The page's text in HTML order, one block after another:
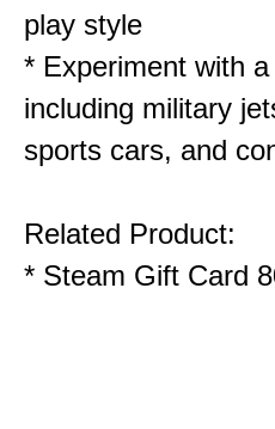
play style
* Experiment with
including military
sports cars, and
Related Product:
* Steam Gift Card